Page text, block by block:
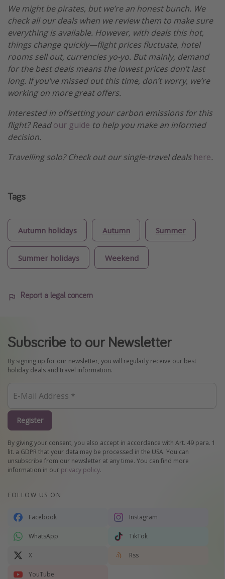
We might be pirates, but we’re an honest bunch. We
check all our deals when we review them to make sure
everything is available. However, with deals this hot,
things change quickly—flight prices fluctuate, hotel
rooms sell out, currencies yo-yo. But mainly, demand
for the best deals means the lowest prices don’t last
long. If you’ve missed out this time, don’t worry, we’re
working on more great offers.
Interested in offsetting your carbon emissions for this
flight? Readour guide to help you make an informed
decision.
Travelling solo? Check out our single-travel deals here.
Tags
Autumn holidays Autumn Summer
Summer holidays Weekend
Report a legal concern
Subscribe to our Newsletter
By signing up for our newsletter, you will regularly receive our best
holiday deals and travel information.
Register
By giving your consent, you also accept in accordance with Art. 49 para. 1
lit. a GDPR that your data may be processed in the USA. You can
unsubscribe from our newsletter at any time. You can find more
information in our privacy policy.
FOLLOW US ON
Facebook Instagram
WhatsApp TikTok
X Rss
YouTube